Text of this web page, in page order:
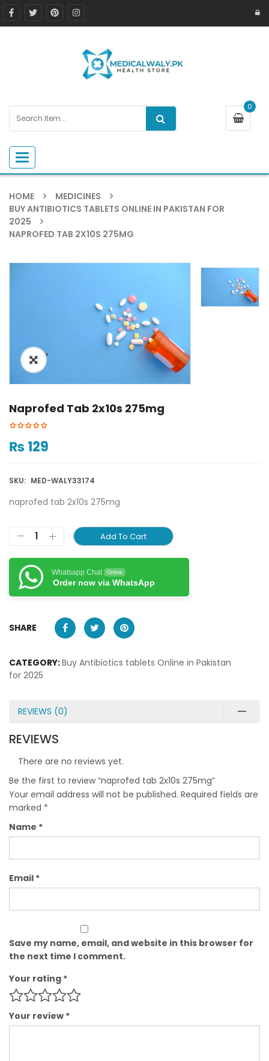
0
Toggle navigation
HOME
MEDICINES
BUY ANTIBIOTICS TABLETS ONLINE IN PAKISTAN FOR
2025
NAPROFED TAB 2X10S 275MG
ðŸ”
Naprofed Tab 2x10s 275mg
₨ 129
SKU: MED-WALY33174
naprofed tab 2x10s 275mg
Add To Cart
Whatsapp Chat Online
Order now via WhatsApp
SHARE
CATEGORY:Buy Antibiotics tablets Online in Pakistan
for 2025
REVIEWS (0)
REVIEWS
There are no reviews yet.
Be the first to review “naprofed tab 2x10s 275mg”
Your email address will not be published. Required fields are
marked *
Name *
Email *
Save my name, email, and website in this browser for
the next time I comment.
Your rating *
Your review *